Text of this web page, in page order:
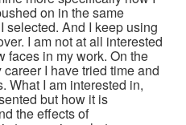
on in the same
selected. And I keep using
I am not at all interested
faces in my work. On the
I have tried time and
What I am interested in,
but how it is
the effects of